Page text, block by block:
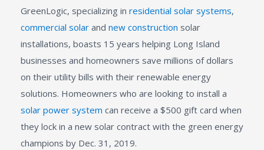
GreenLogic, specializing in residential solar systems,
commercial solar and new construction solar
installations, boasts 15 years helping Long Island
businesses and homeowners save millions of dollars
on their utility bills with their renewable energy
solutions. Homeowners who are looking to install a
solar power system can receive a $500 gift card when
they lock in a new solar contract with the green energy
champions by Dec. 31, 2019.